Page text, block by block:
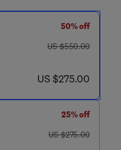
50% off
was US $550.00
US $550.00
now US $275.00
US $275.00
25% off
was US $275.00
US $275.00